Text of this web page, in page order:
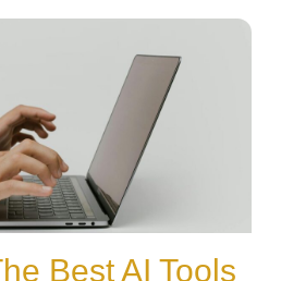
Best AI Tools